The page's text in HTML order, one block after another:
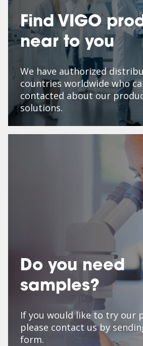
Find VIGO
near to you
We have authorized
countries worldwide who
contacted about our
solutions.
Do you need
samples?
If you would like to try our
please contact us by
form.